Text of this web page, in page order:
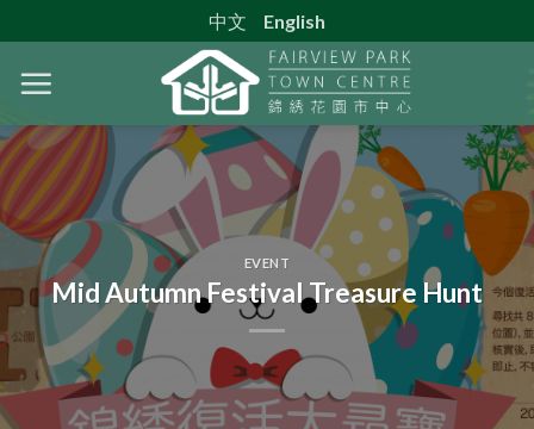
to
content
中文 English
EVENT
Mid Autumn Festival Treasure Hunt